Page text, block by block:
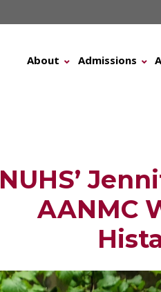
About Admissions
NUHS’
AANMC